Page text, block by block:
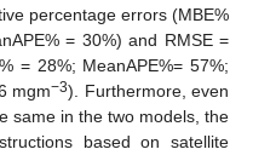
percentage errors (MBE%
= 30%) and RMSE =
= 28%; MeanAPE%= 57%;
mgm−3). Furthermore, even
same in the two models, the
based on satellite